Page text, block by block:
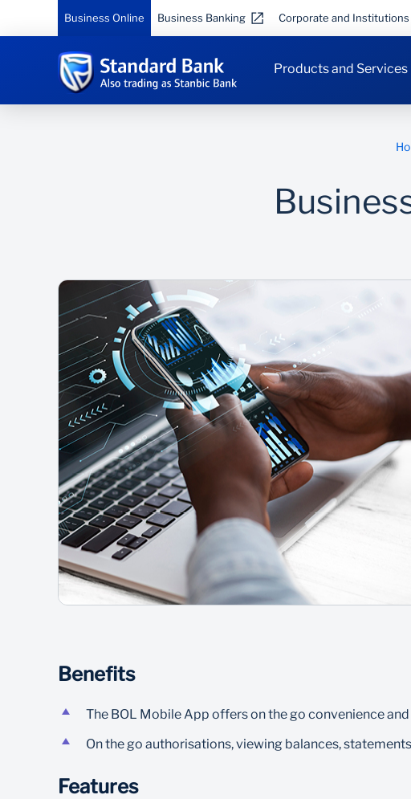
Business Online Business Banking Corporate and Institutions
Products and Services
Benefits
The BOL Mobile App offers on the go convenience
On the go authorisations, viewing balances,
Features